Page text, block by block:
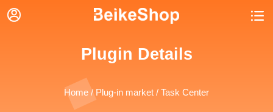
 
Plugin Details
Home /Plug-in market / Task Center